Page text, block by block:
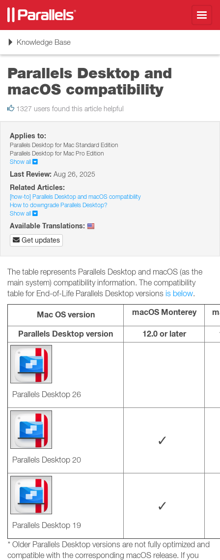
ToggleKnowledge Base
Parallels Desktop and
macOS compatibility
1327 users found this article helpful
Applies to:
Parallels Desktop for Mac Standard Edition
Parallels Desktop for Mac Pro Edition
Show all
Last Review: Aug 26, 2025
Related Articles:
[how-to] Parallels Desktop and macOS compatibility
How to downgrade Parallels Desktop?
Show all
Available Translations:
Get updates
The table represents Parallels Desktop and macOS (as the
main system) compatibility information. The compatibility
table for End-of-Life Parallels Desktop versions is below.
Mac OS version macOS Monterey
Parallels Desktop version 12.0 or later
Parallels Desktop 26
Parallels Desktop 20
✓
Parallels Desktop 19
✓
* Older Parallels Desktop versions are not fully optimized and
compatible with the corresponding macOS release. If you